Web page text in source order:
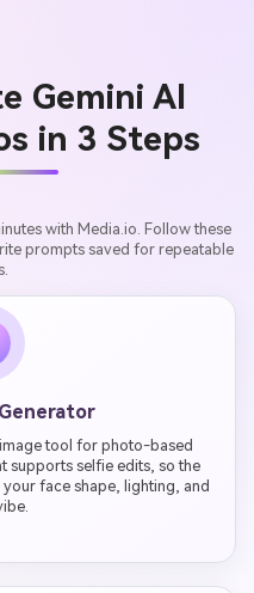
Gemini AI
in 3 Steps
with Media.io. Follow these
prompts saved for repeatable
tool for photo-based
supports selfie edits, so the
face shape, lighting, and